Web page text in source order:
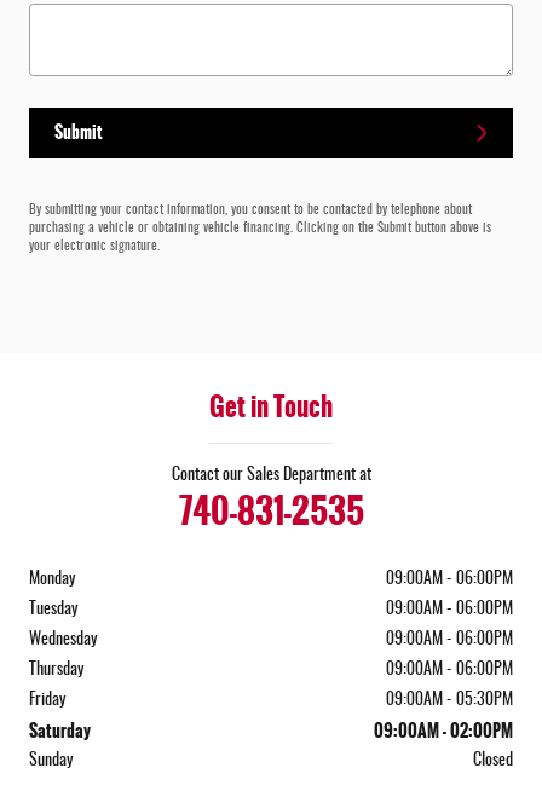
Submit
By submitting your contact information, you consent to be contacted by telephone about
purchasing a vehicle or obtaining vehicle financing. Clicking on the Submit button above is
your electronic signature.
Get in Touch
Contact our Sales Department at
740-831-2535
Monday
09:00AM - 06:00PM
Tuesday
09:00AM - 06:00PM
Wednesday
09:00AM - 06:00PM
Thursday
09:00AM - 06:00PM
Friday
09:00AM - 05:30PM
Saturday 09:00AM - 02:00PM
Sunday Closed